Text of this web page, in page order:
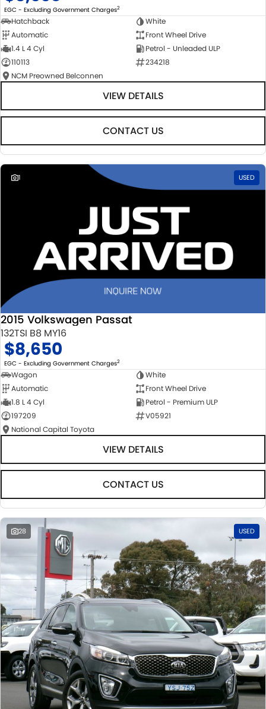
EGC - Excluding Government Charges2
Hatchback
White
Automatic
Front Wheel Drive
1.4 L 4 Cyl
Petrol - Unleaded ULP
110113
234218
NCM Preowned Belconnen
VIEW DETAILS
CONTACT US
1 USED
2015 Volkswagen Passat
132TSI B8 MY16
$8,650
EGC - Excluding Government Charges2
Wagon
White
Automatic
Front Wheel Drive
1.8 L 4 Cyl
Petrol - Premium ULP
197209
V05921
National Capital Toyota
VIEW DETAILS
CONTACT US
28 USED